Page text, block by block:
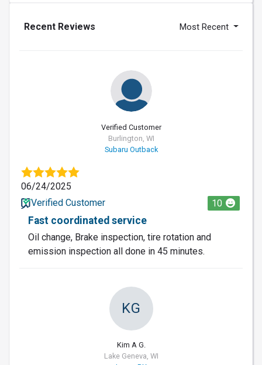
Recent Reviews Most Recent
Verified Customer
Burlington, WI
Subaru Outback
06/24/2025
Verified Customer
10
Fast coordinated service
Oil change, Brake inspection, tire rotation and
emission inspection all done in 45 minutes.
KG
Kim A G.
Lake Geneva, WI